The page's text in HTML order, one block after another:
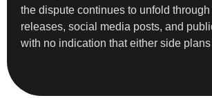
the dispute continues to unfold
releases, social media posts, and
with no indication that either side